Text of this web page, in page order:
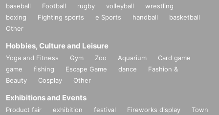
baseball Football rugby volleyball
wrestling
boxing
Fighting sports e Sports handball
basketball
Other
Hobbies, Culture and Leisure
Yoga and Fitness Gym Zoo Aquarium
Card game
game
fishing Escape Game dance
Fashion &
Beauty
Cosplay Other
Exhibitions and Events
Product fair exhibition festival Fireworks display
Town